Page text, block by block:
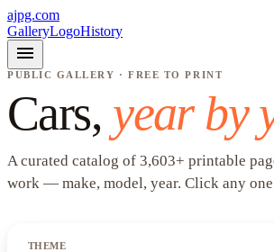
ajpg.com
GalleryLogoHistory
menu
PUBLIC GALLERY · FREE TO PRINT
Cars, year by
A curated catalog of 3,603+ printable
work — make, model, year. Click any
THEME